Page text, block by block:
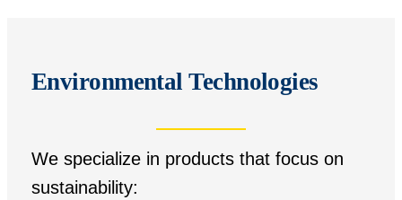
Environmental Technologies
We specialize in products that focus on
sustainability: